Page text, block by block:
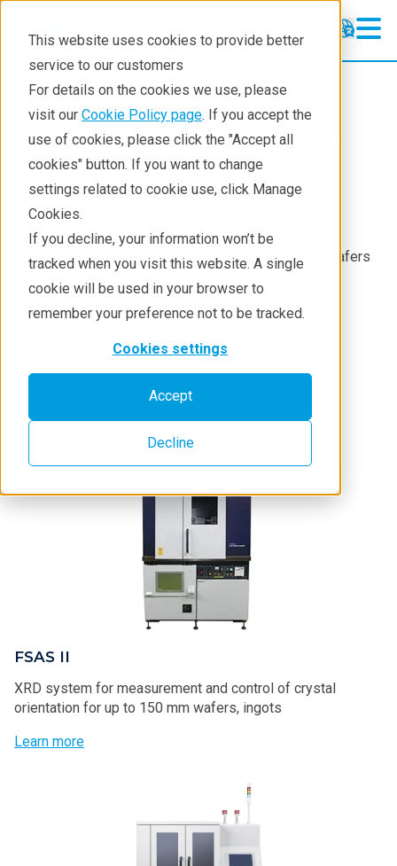
This website uses cookies to provide better
service to our customers
For details on the cookies we use, please
visit our Cookie Policy page. If you accept the
use of cookies, please click the "Accept all
cookies" button. If you want to change
settings related to cookie use, click Manage
Cookies.
If you decline, your information won’t be
tracked when you visit this website. A single
cookie will be used in your browser to
remember your preference not to be tracked.
Cookies settings
Accept
Decline
Semiconductor
Semiconductor
Products
Applications
Learning
Technology Centers
Training
Products Semiconductor metrology
XRD
X-ray diffraction for crystallographic orientation of wafers
Products
FSAS II
XRD system for measurement and control of crystal
orientation for up to 150 mm wafers, ingots
Learn more